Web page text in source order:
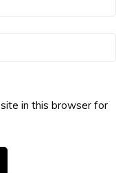
in this browser for